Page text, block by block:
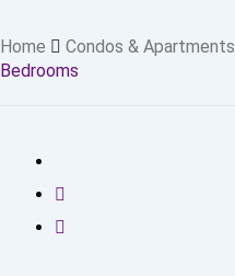
Home Condos & Apartments
Bedrooms